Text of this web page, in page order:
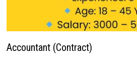
Accountant (Contract)